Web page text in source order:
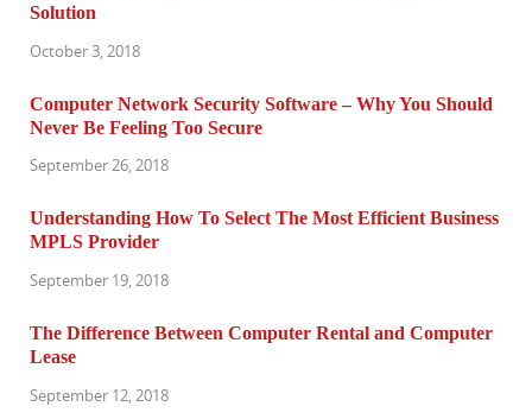
Solution
October 3, 2018
Computer Network Security Software – Why You Should
Never Be Feeling Too Secure
September 26, 2018
Understanding How To Select The Most Efficient Business
MPLS Provider
September 19, 2018
The Difference Between Computer Rental and Computer
Lease
September 12, 2018